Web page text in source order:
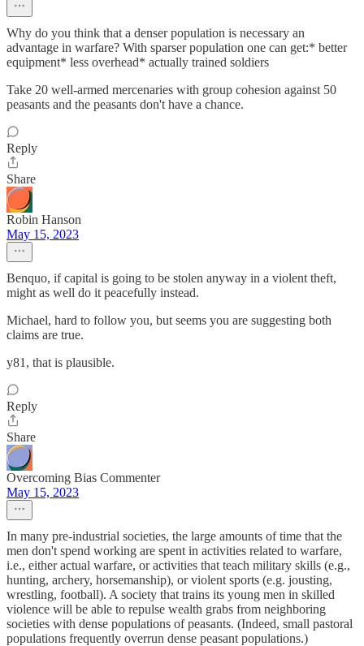
Why do you think that a denser population is necessary an
advantage in warfare? With sparser population one can get:* better
equipment* less overhead* actually trained soldiers
Take 20 well-armed mercenaries with group cohesion against 50
peasants and the peasants don't have a chance.
Reply
Share
Robin Hanson
May 15, 2023
Benquo, if capital is going to be stolen anyway in a violent theft,
might as well do it peacefully instead.
Michael, hard to follow you, but seems you are suggesting both
claims are true.
y81, that is plausible.
Reply
Share
Overcoming Bias Commenter
May 15, 2023
In many pre-industrial societies, the large amounts of time that the
men don't spend working are spent in activities related to warfare,
i.e., either actual warfare, or activities that teach military skills (e.g.,
hunting, archery, horsemanship), or violent sports (e.g. jousting,
wrestling, football). A society that trains its young men in skilled
violence will be able to repulse wealth grabs from neighboring
societies with dense populations of peasants. (Indeed, small pastoral
populations frequently overrun dense peasant populations.)